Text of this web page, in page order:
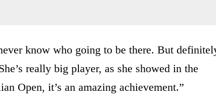
know who going to be there. But
really big player, as she showed in the
Open, it’s an amazing achievement.”